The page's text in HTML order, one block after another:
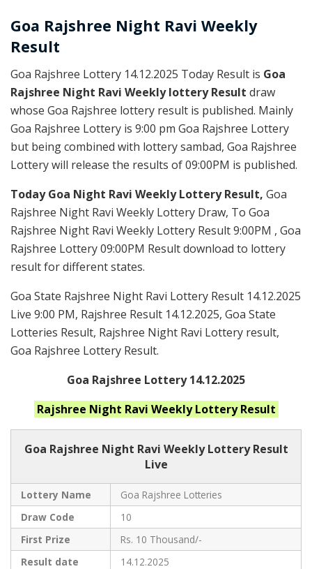
Goa Rajshree Night Ravi Weekly
Result
Goa Rajshree Lottery 14.12.2025 Today Result is Goa
Rajshree Night Ravi Weekly lottery Result draw
whose Goa Rajshree lottery result is published. Mainly
Goa Rajshree Lottery is 9:00 pm Goa Rajshree Lottery
but being combined with lottery sambad, Goa Rajshree
Lottery will release the results of 09:00PM is published.
Today Goa Night Ravi Weekly Lottery Result, Goa
Rajshree Night Ravi Weekly Lottery Draw, To Goa
Rajshree Night Ravi Weekly Lottery Result 9:00PM , Goa
Rajshree Lottery 09:00PM Result download to lottery
result for different states.
Goa State Rajshree Night Ravi Lottery Result 14.12.2025
Live 9:00 PM, Rajshree Result 14.12.2025, Goa State
Lotteries Result, Rajshree Night Ravi Lottery result,
Goa Rajshree Lottery Result.
Goa Rajshree Lottery 14.12.2025
Rajshree Night Ravi WeeklyLottery Result
Goa Rajshree Night Ravi Weekly Lottery Result
Live
Lottery Name
Goa Rajshree Lotteries
Draw Code
10
First Prize
Rs. 10 Thousand/-
Result date
14.12.2025